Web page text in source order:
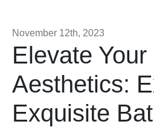
November 12th, 2023
Elevate
Aesthetics:
Exquisite